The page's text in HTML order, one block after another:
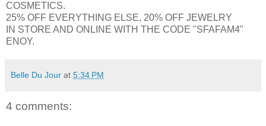
COSMETICS.
25% OFF EVERYTHING ELSE, 20% OFF JEWELRY
IN STORE AND ONLINE WITH THE CODE "SFAFAM4"
ENOY.
Belle Du Jour at 5:34 PM
4 comments: